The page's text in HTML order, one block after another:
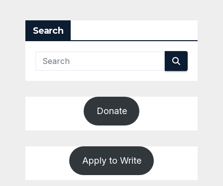
Search
Donate
Apply to Write